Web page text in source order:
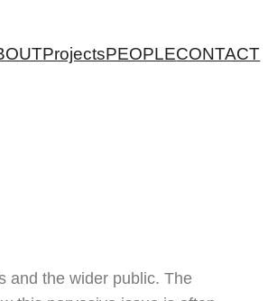
ProjectsPEOPLECONTACT
and the wider public. The